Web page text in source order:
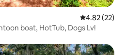
4.82 out of 5
4.82 (22)
boat, HotTub, Dogs Lv!